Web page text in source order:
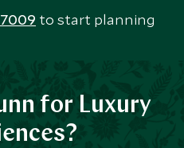
to start planning
for Luxury